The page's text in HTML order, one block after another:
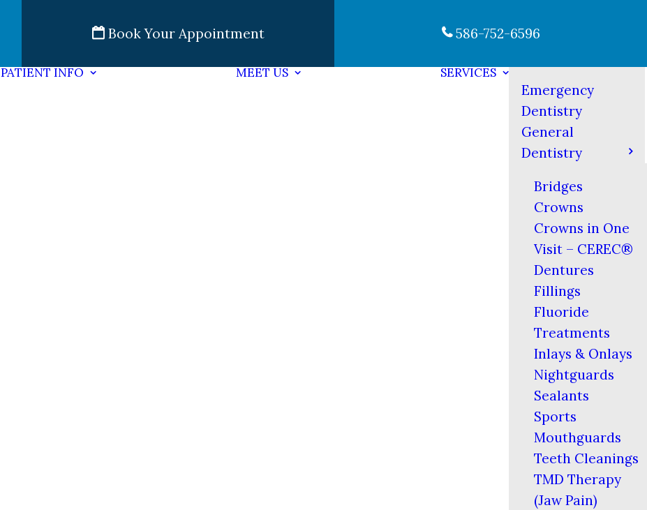
Book Your Appointment 586-752-6596
PATIENT INFO MEET US SERVICES
Emergency
Dentistry
General
Dentistry
Bridges
Crowns
Crowns in One
Visit – CEREC®
Dentures
Fillings
Fluoride
Treatments
Inlays & Onlays
Nightguards
Sealants
Sports
Mouthguards
Teeth Cleanings
TMD Therapy
(Jaw Pain)